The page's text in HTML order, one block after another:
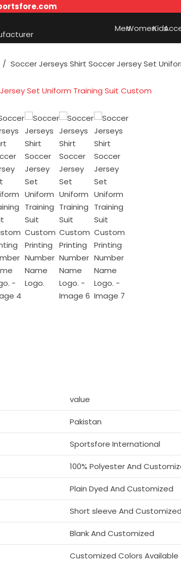
MenWomenKids
/ Soccer Jerseys Shirt Soccer Jersey Set
value
Pakistan
Sportsfore International
100% Polyester And
Plain Dyed And Customized
Short sleeve And Customized
Blank And Customized
Customized Colors Available